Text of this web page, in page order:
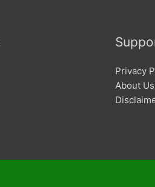
Privacy
About Us